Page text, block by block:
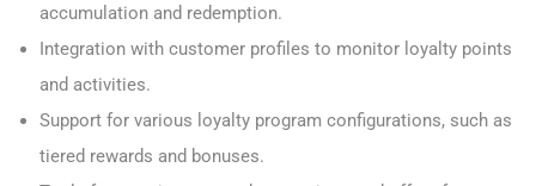
accumulation and redemption.
Integration with customer profiles to monitor loyalty points
and activities.
Support for various loyalty program configurations, such as
tiered rewards and bonuses.